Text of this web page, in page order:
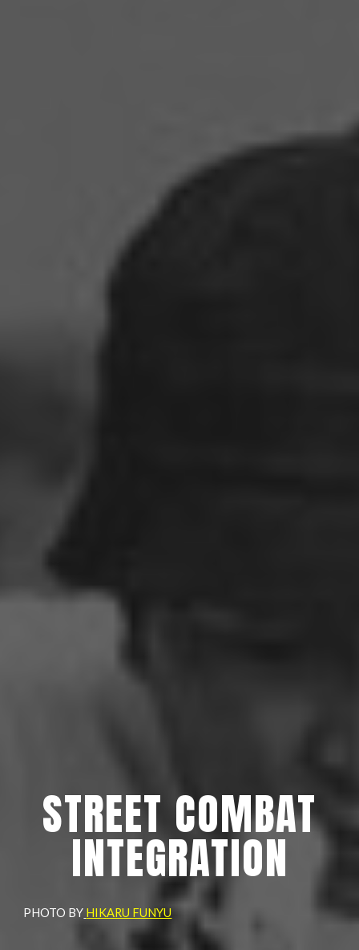
STREET COMBAT
INTEGRATION
PHOTO BY HIKARU FUNYU